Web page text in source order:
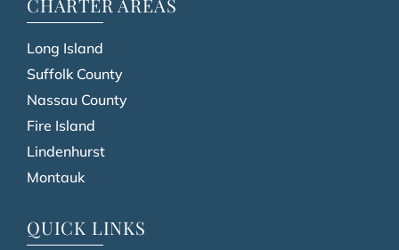
Long Island
Suffolk County
Nassau County
Fire Island
Lindenhurst
Montauk
QUICK LINKS